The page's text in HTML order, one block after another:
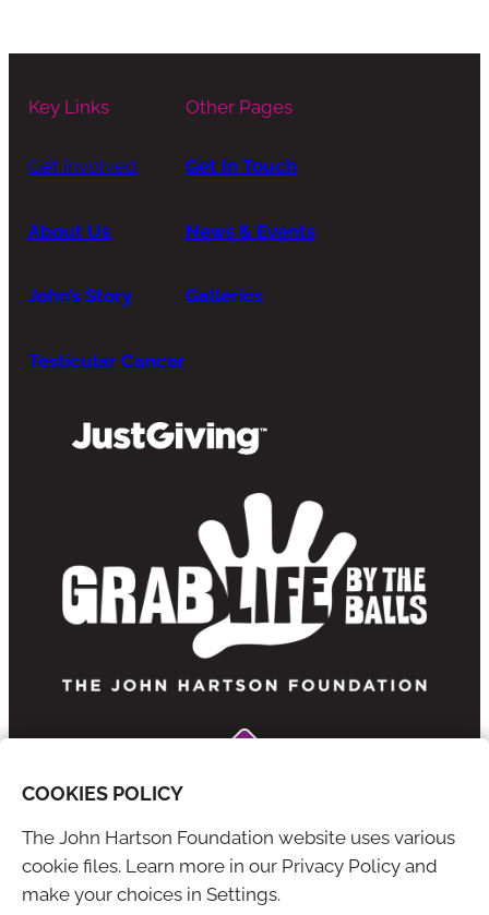
Key Links
Get Involved
About Us
John’s Story
Testicular Cancer
Other Pages
Get In Touch
News & Events
Galleries
YouTube X
COOKIES POLICY
The John Hartson Foundation website uses various
cookie files. Learn more in our Privacy Policy and
make your choices in Settings.